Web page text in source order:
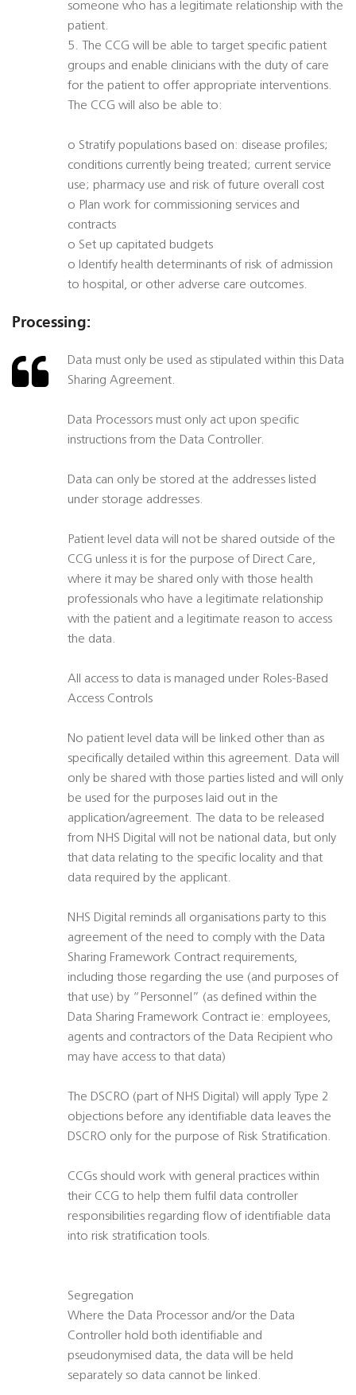
someone who has a legitimate relationship with the
patient.
5. The CCG will be able to target specific patient
groups and enable clinicians with the duty of care
for the patient to offer appropriate interventions.
The CCG will also be able to:
o Stratify populations based on: disease profiles;
conditions currently being treated; current service
use; pharmacy use and risk of future overall cost
o Plan work for commissioning services and
contracts
o Set up capitated budgets
o Identify health determinants of risk of admission
to hospital, or other adverse care outcomes.
Processing:
Data must only be used as stipulated within this Data
Sharing Agreement.
Data Processors must only act upon specific
instructions from the Data Controller.
Data can only be stored at the addresses listed
under storage addresses.
Patient level data will not be shared outside of the
CCG unless it is for the purpose of Direct Care,
where it may be shared only with those health
professionals who have a legitimate relationship
with the patient and a legitimate reason to access
the data.
All access to data is managed under Roles-Based
Access Controls
No patient level data will be linked other than as
specifically detailed within this agreement. Data will
only be shared with those parties listed and will only
be used for the purposes laid out in the
application/agreement. The data to be released
from NHS Digital will not be national data, but only
that data relating to the specific locality and that
data required by the applicant.
NHS Digital reminds all organisations party to this
agreement of the need to comply with the Data
Sharing Framework Contract requirements,
including those regarding the use (and purposes of
that use) by “Personnel” (as defined within the
Data Sharing Framework Contract ie: employees,
agents and contractors of the Data Recipient who
may have access to that data)
The DSCRO (part of NHS Digital) will apply Type 2
objections before any identifiable data leaves the
DSCRO only for the purpose of Risk Stratification.
CCGs should work with general practices within
their CCG to help them fulfil data controller
responsibilities regarding flow of identifiable data
into risk stratification tools.
Segregation
Where the Data Processor and/or the Data
Controller hold both identifiable and
pseudonymised data, the data will be held
separately so data cannot be linked.